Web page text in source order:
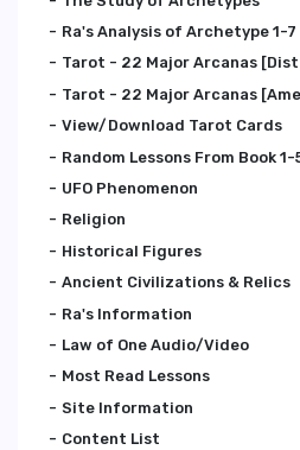
Ra's Analysis of Archetype 1-7
Tarot - 22 Major Arcanas
Tarot - 22 Major Arcanas
View/Download Tarot Cards
Random Lessons From Book 1-
UFO Phenomenon
Religion
Historical Figures
Ancient Civilizations & Relics
Ra's Information
Law of One Audio/Video
Most Read Lessons
Site Information
Content List